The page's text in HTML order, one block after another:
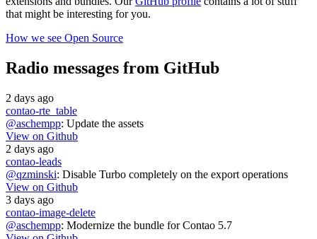
that might be interesting for you.
How we see Open Source
Radio messages from GitHub
2 days ago
contao-rte_table
@aschempp: Update the assets
View on Github
2 days ago
contao-leads
@qzminski: Disable Turbo completely on the export operations
View on Github
3 days ago
contao-image-delete
@aschempp: Modernize the bundle for Contao 5.7